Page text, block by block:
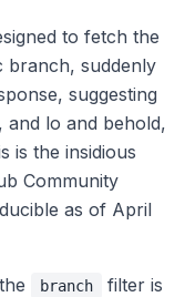
to fetch the
branch, suddenly
suggesting
and lo and behold,
is the insidious
Community
as of April
branch
filter is